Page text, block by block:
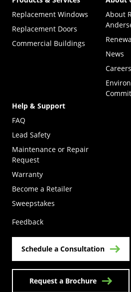
Replacement Windows
Replacement Doors
Commercial Buildings
About
News
Careers
Help & Support
FAQ
Lead Safety
Maintenance or Repair
Request
Warranty
Become a Retailer
Sweepstakes
Feedback
Schedule a Consultation
Request a Brochure